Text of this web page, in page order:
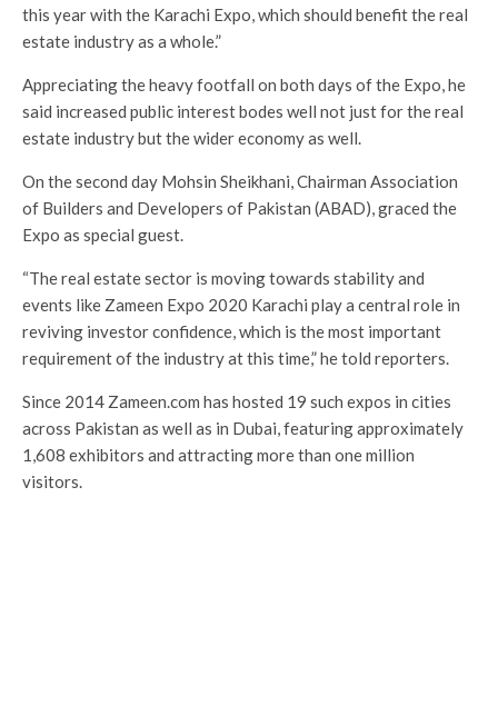
this year with the Karachi Expo, which should benefit the real
estate industry as a whole.”
Appreciating the heavy footfall on both days of the Expo, he
said increased public interest bodes well not just for the real
estate industry but the wider economy as well.
On the second day Mohsin Sheikhani, Chairman Association
of Builders and Developers of Pakistan (ABAD), graced the
Expo as special guest.
“The real estate sector is moving towards stability and
events like Zameen Expo 2020 Karachi play a central role in
reviving investor confidence, which is the most important
requirement of the industry at this time,” he told reporters.
Since 2014 Zameen.com has hosted 19 such expos in cities
across Pakistan as well as in Dubai, featuring approximately
1,608 exhibitors and attracting more than one million
visitors.